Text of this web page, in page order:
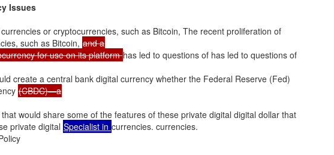
Issues
or cryptocurrencies, such as Bitcoin, The recent proliferation of
such as Bitcoin, and a
for use on its platformhas led to questions of has led to questions of
create a central bank digital currency whether the Federal Reserve (Fed)
(CBDC)—a
would share some of the features of these private digital digital dollar that
private digital Specialist in currencies. currencies.